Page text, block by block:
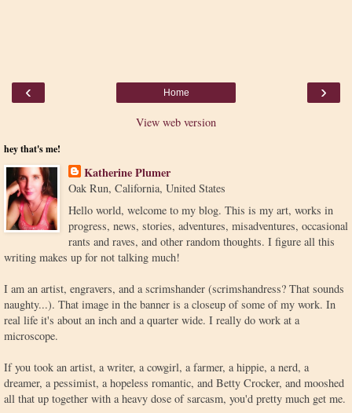
‹ ›
Home
View web version
hey that's me!
Katherine Plumer
Oak Run, California, United States
Hello world, welcome to my blog. This is my art, works in
progress, news, stories, adventures, misadventures, occasional
rants and raves, and other random thoughts. I figure all this
writing makes up for not talking much!
I am an artist, engravers, and a scrimshander (scrimshandress? That sounds
naughty...). That image in the banner is a closeup of some of my work. In
real life it's about an inch and a quarter wide. I really do work at a
microscope.
If you took an artist, a writer, a cowgirl, a farmer, a hippie, a nerd, a
dreamer, a pessimist, a hopeless romantic, and Betty Crocker, and mooshed
all that up together with a heavy dose of sarcasm, you'd pretty much get me.